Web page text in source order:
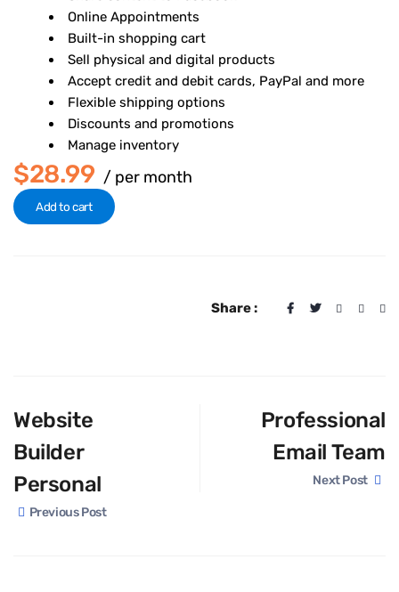
Online Appointments
Built-in shopping cart
Sell physical and digital products
Accept credit and debit cards, PayPal and more
Flexible shipping options
Discounts and promotions
Manage inventory
$28.99 / per month
Add to cart
Share :
Website
Builder
Personal
Previous Post
Professional
Email Team
Next Post